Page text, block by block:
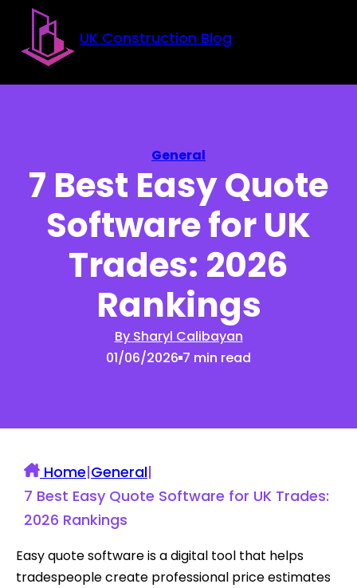
Skip to main content
Skip to footer
UK Construction Blog
General
7 Best Easy Quote
Software for UK
Trades: 2026
Rankings
By Sharyl Calibayan
01/06/2026 7 min read
Home|General|
7 Best Easy Quote Software for UK Trades:
2026 Rankings
Easy quote software is a digital tool that helps
tradespeople create professional price estimates